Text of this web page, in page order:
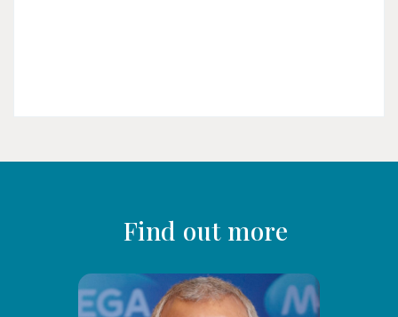
Find out more